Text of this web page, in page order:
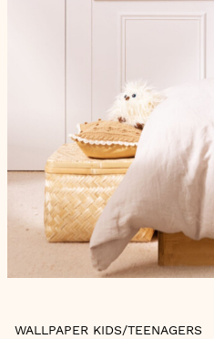
WALLPAPER KIDS/TEENAGERS